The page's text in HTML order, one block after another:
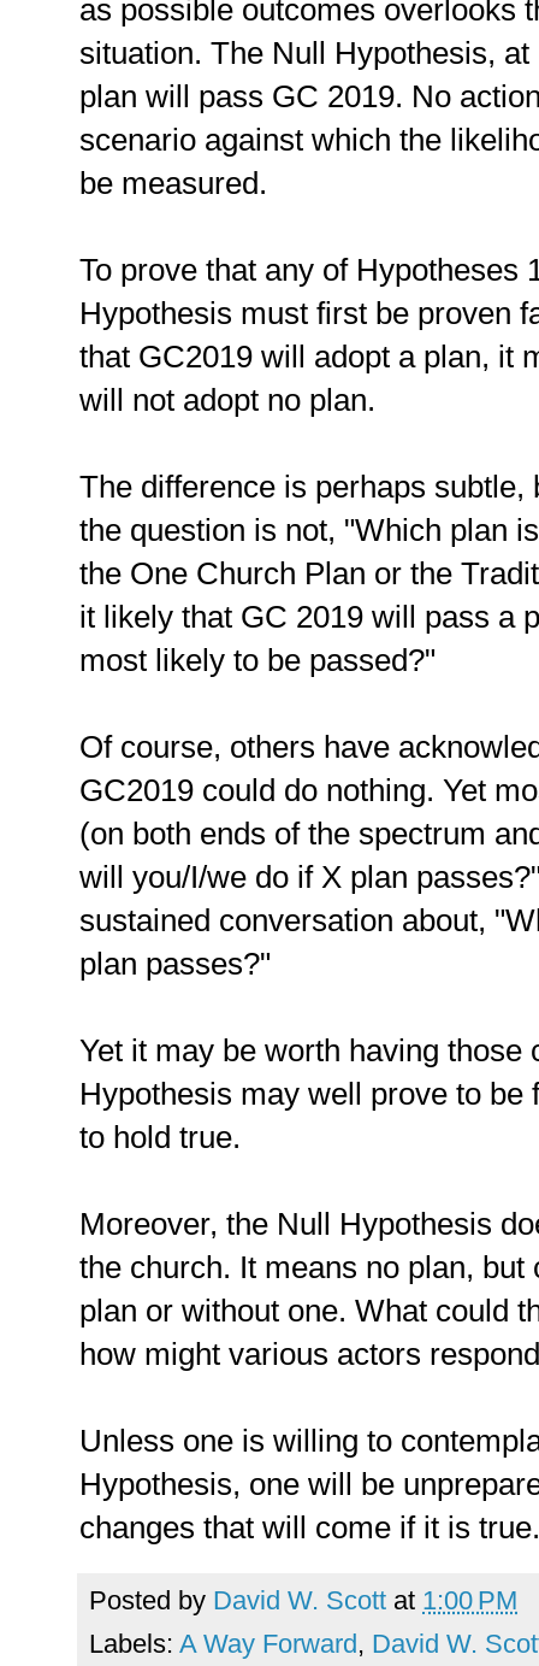
as possible outcomes overlooks
situation. The Null Hypothesis,
plan will pass GC 2019. No
scenario against which the
be measured.
To prove that any of Hypotheses
Hypothesis must first be proven
that GC2019 will adopt a plan, it
will not adopt no plan.
The difference is perhaps
the question is not, "Which plan
the One Church Plan or the
it likely that GC 2019 will pass a
most likely to be passed?"
Of course, others have
GC2019 could do nothing. Yet
(on both ends of the spectrum
will you/I/we do if X plan
sustained conversation about,
plan passes?"
Yet it may be worth having those
Hypothesis may well prove to be
to hold true.
Moreover, the Null Hypothesis
the church. It means no plan,
plan or without one. What could
how might various actors
Unless one is willing to
Hypothesis, one will be
changes that will come if it is true.
Posted by David W. Scott at 1:00 PM
Labels: A Way Forward, David W.